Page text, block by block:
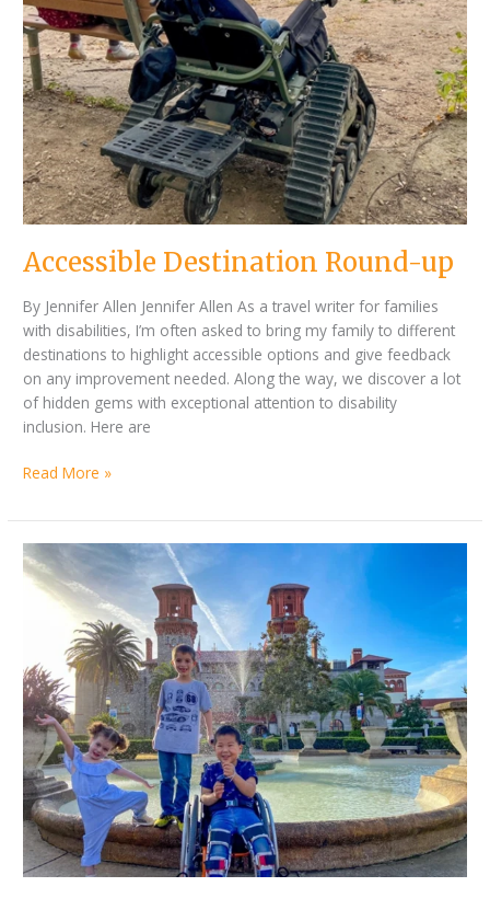
Accessible Destination Round-up
By Jennifer Allen Jennifer Allen As a travel writer for families
with disabilities, I’m often asked to bring my family to different
destinations to highlight accessible options and give feedback
on any improvement needed. Along the way, we discover a lot
of hidden gems with exceptional attention to disability
inclusion. Here are
Read More »
Driving
to
Europe
finding
an
accessible
European
destination
near
home